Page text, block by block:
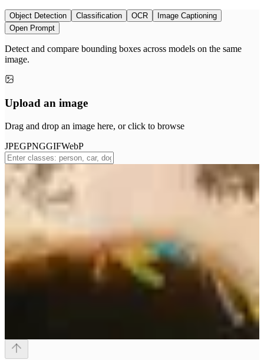
Object Detection Classification OCR
Image Captioning
Open Prompt
Detect and compare bounding boxes across models on the same
image.
Upload an image
Drag and drop an image here, or click to browse
JPEGPNGGIFWebP